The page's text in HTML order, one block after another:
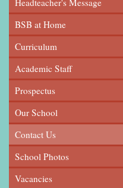
BSB at Home
Curriculum
Academic Staff
Prospectus
Our School
Contact Us
School Photos
Vacancies